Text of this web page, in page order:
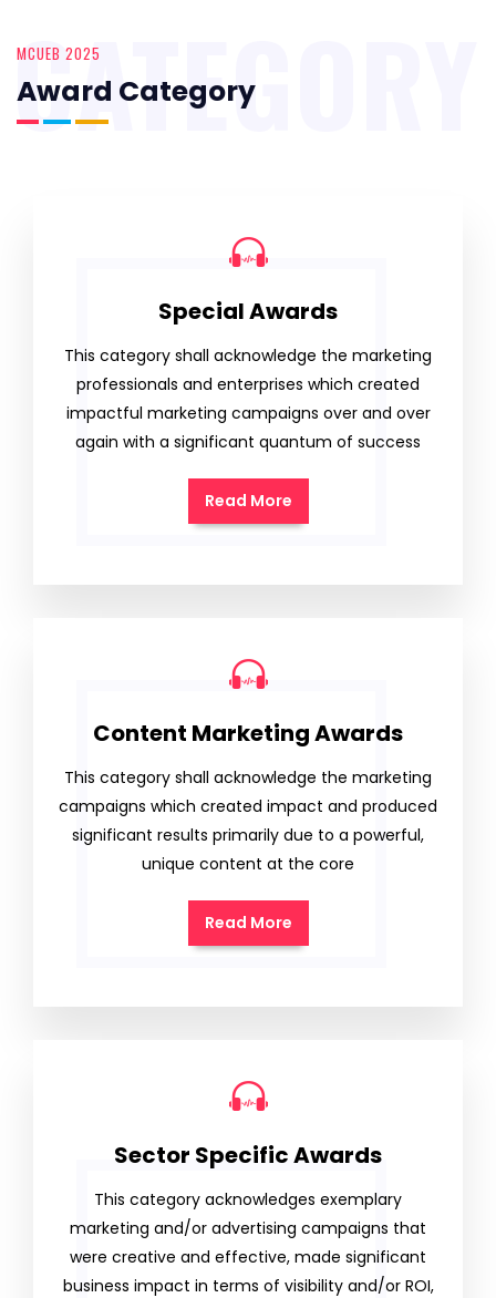
MCUEB 2025
Award Category
CATEGORY
Special Awards
This category shall acknowledge the marketing
professionals and enterprises which created
impactful marketing campaigns over and over
again with a significant quantum of success
Read More
Content Marketing Awards
This category shall acknowledge the marketing
campaigns which created impact and produced
significant results primarily due to a powerful,
unique content at the core
Read More
Sector Specific Awards
This category acknowledges exemplary
marketing and/or advertising campaigns that
were creative and effective, made significant
business impact in terms of visibility and/or ROI,